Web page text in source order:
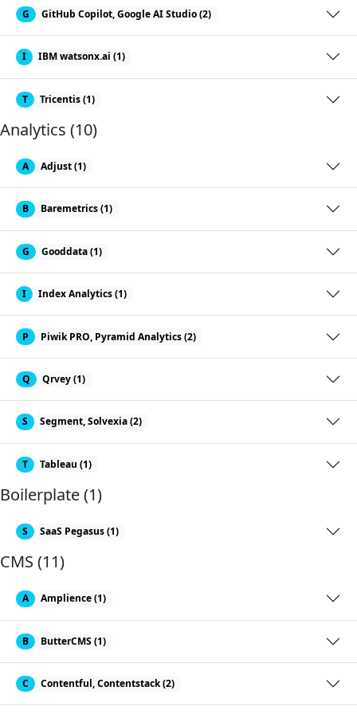
G GitHub Copilot, Google AI Studio (2)
I IBM watsonx.ai (1)
T Tricentis (1)
Analytics (10)
A Adjust (1)
B Baremetrics (1)
G Gooddata (1)
I Index Analytics (1)
P Piwik PRO, Pyramid Analytics (2)
Q Qrvey (1)
S Segment, Solvexia (2)
T Tableau (1)
Boilerplate (1)
S SaaS Pegasus (1)
CMS (11)
A Amplience (1)
B ButterCMS (1)
C Contentful, Contentstack (2)